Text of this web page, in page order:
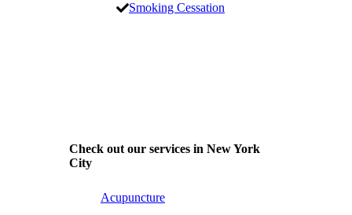
Smoking Cessation
Check out our services in New York
City
Acupuncture